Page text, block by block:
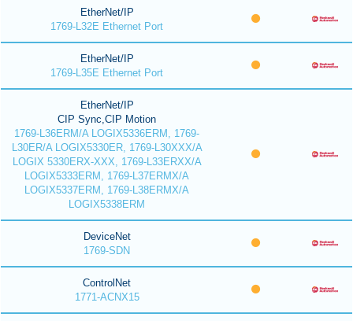
EtherNet/IP
1769-L32E Ethernet Port
EtherNet/IP
1769-L35E Ethernet Port
EtherNet/IP
CIP Sync,CIP Motion
1769-L36ERM/A LOGIX5336ERM, 1769-
L30ER/A LOGIX5330ER, 1769-L30XXX/A
LOGIX 5330ERX-XXX, 1769-L33ERXX/A
LOGIX5333ERM, 1769-L37ERMX/A
LOGIX5337ERM, 1769-L38ERMX/A
LOGIX5338ERM
DeviceNet
1769-SDN
ControlNet
1771-ACNX15